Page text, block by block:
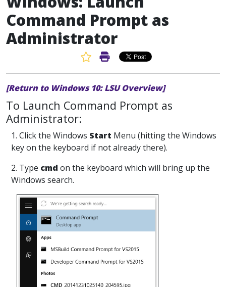
Command Prompt as
Administrator
Favorite Article
Print Article
[Return to Windows 10: LSU Overview]
To Launch Command Prompt as
Administrator:
1. Click the Windows Start Menu (hitting the Windows
key on the keyboard if not already there).
2. Type cmd on the keyboard which will bring up the
Windows search.